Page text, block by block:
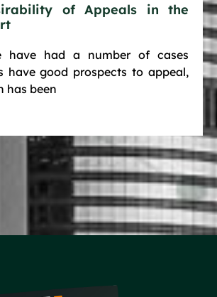
of Appeals in the
have had a number of cases
have good prospects to appeal,
has been